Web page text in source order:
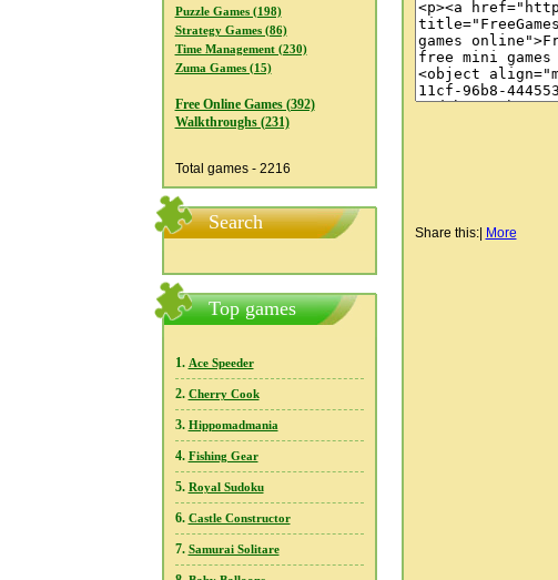
Puzzle Games (198)
Strategy Games (86)
Time Management (230)
Zuma Games (15)
Free Online Games (392)
Walkthroughs (231)
Total games - 2216
Search
Top games
1. Ace Speeder
2. Cherry Cook
3. Hippomadmania
4. Fishing Gear
5. Royal Sudoku
6. Castle Constructor
7. Samurai Solitare
Share this:| More